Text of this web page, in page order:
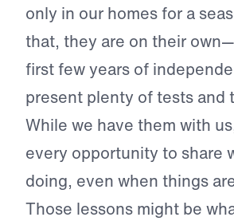
only in our homes for a
that, they are on their
first few years of
present plenty of tests and
While we have them with
every opportunity to share
doing, even when things
Those lessons might be